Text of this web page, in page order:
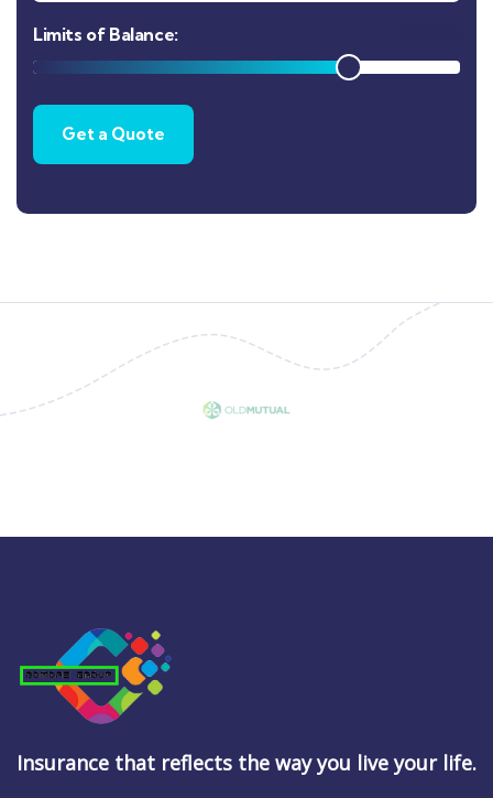
Limits of Balance:
Insurance that reflects the way you live your life.